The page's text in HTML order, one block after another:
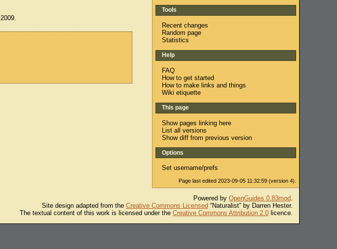
Tools
Recent changes
Random page
Statistics
Help
FAQ
How to get started
How to make links and things
Wiki etiquette
This page
Show pages linking here
List all versions
Show diff from previous version
Options
Set username/prefs
Page last edited 2023-09-05 11:32:59 (version 4).
Powered by OpenGuides 0.83mod.
Site design adapted from the Creative Commons Licensed “Naturalist” by Darren Hester.
The textual content of this work is licensed under the Creative Commons Attribution 2.0licence.